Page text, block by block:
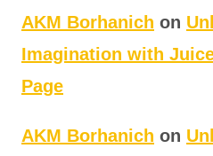
AKM Borhanich on
Imagination with
Page
AKM Borhanich on